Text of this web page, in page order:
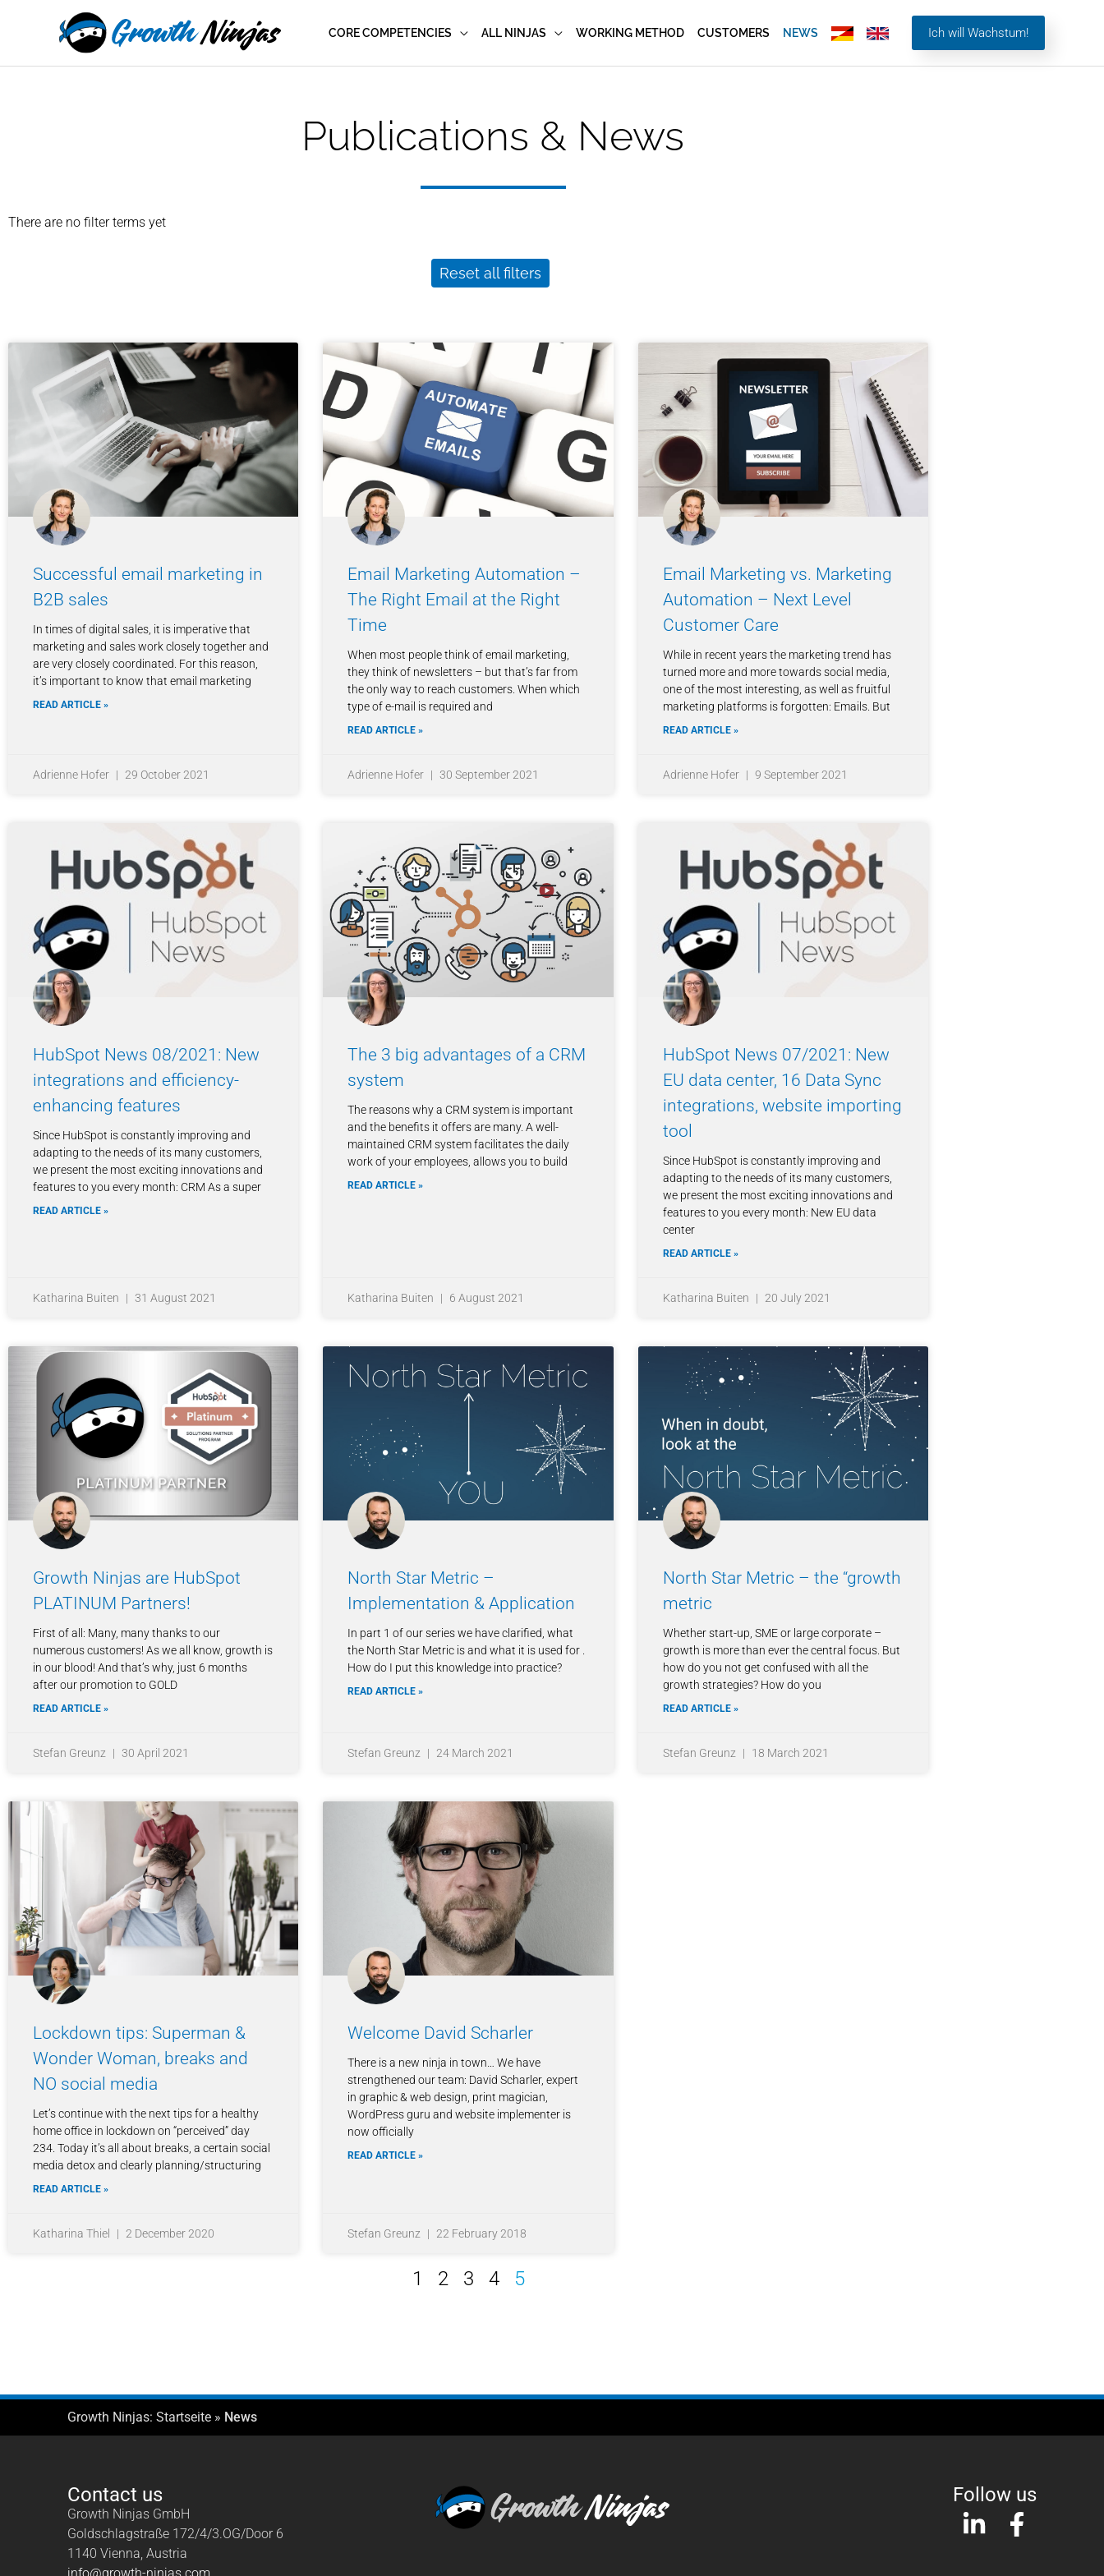
CORE COMPETENCIES ALL NINJAS WORKING METHOD CUSTOMERS NEWS Ich will Wachstum!
Publications & News
There are no filter terms yet
Reset all filters
Successful email marketing in
B2B sales
In times of digital sales, it is imperative that
marketing and sales work closely together and
are very closely coordinated. For this reason,
it’s important to know that email marketing
READ ARTICLE »
Adrienne Hofer 29 October 2021
Email Marketing Automation –
The Right Email at the Right
Time
When most people think of email marketing,
they think of newsletters – but that’s far from
the only way to reach customers. When which
type of e-mail is required and
READ ARTICLE »
Adrienne Hofer 30 September 2021
Email Marketing vs. Marketing
Automation – Next Level
Customer Care
While in recent years the marketing trend has
turned more and more towards social media,
one of the most interesting, as well as fruitful
marketing platforms is forgotten: Emails. But
READ ARTICLE »
Adrienne Hofer 9 September 2021
HubSpot News 08/2021: New
integrations and efficiency-
enhancing features
Since HubSpot is constantly improving and
adapting to the needs of its many customers,
we present the most exciting innovations and
features to you every month: CRM As a super
READ ARTICLE »
Katharina Buiten 31 August 2021
The 3 big advantages of a CRM
system
The reasons why a CRM system is important
and the benefits it offers are many. A well-
maintained CRM system facilitates the daily
work of your employees, allows you to build
READ ARTICLE »
Katharina Buiten 6 August 2021
HubSpot News 07/2021: New
EU data center, 16 Data Sync
integrations, website importing
tool
Since HubSpot is constantly improving and
adapting to the needs of its many customers,
we present the most exciting innovations and
features to you every month: New EU data
center
READ ARTICLE »
Katharina Buiten 20 July 2021
Growth Ninjas are HubSpot
PLATINUM Partners!
First of all: Many, many thanks to our
numerous customers! As we all know, growth is
in our blood! And that’s why, just 6 months
after our promotion to GOLD
READ ARTICLE »
Stefan Greunz 30 April 2021
North Star Metric –
Implementation & Application
In part 1 of our series we have clarified, what
the North Star Metric is and what it is used for .
How do I put this knowledge into practice?
READ ARTICLE »
Stefan Greunz 24 March 2021
North Star Metric – the “growth
metric
Whether start-up, SME or large corporate –
growth is more than ever the central focus. But
how do you not get confused with all the
growth strategies? How do you
READ ARTICLE »
Stefan Greunz 18 March 2021
Lockdown tips: Superman &
Wonder Woman, breaks and
NO social media
Let’s continue with the next tips for a healthy
home office in lockdown on “perceived” day
234. Today it’s all about breaks, a certain social
media detox and clearly planning/structuring
READ ARTICLE »
Katharina Thiel 2 December 2020
Welcome David Scharler
There is a new ninja in town… We have
strengthened our team: David Scharler, expert
in graphic & web design, print magician,
WordPress guru and website implementer is
now officially
READ ARTICLE »
Stefan Greunz 22 February 2018
Page
1
Page
2
Page
3
Page
4
Page
5
Growth Ninjas: Startseite » News
Contact us
Growth Ninjas GmbH
Goldschlagstraße 172/4/3.OG/Door 6
1140 Vienna, Austria
Follow us
L
i
F
a